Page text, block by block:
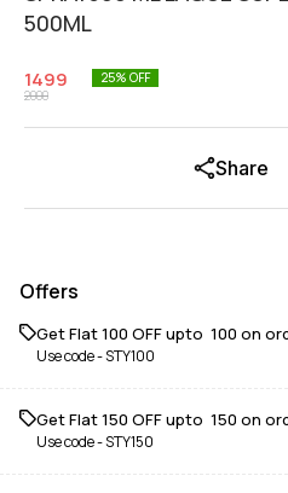
500ML
1499
2000
25% OFF
Share
Offers
Get Flat ₹100 OFF upto ₹ 100 on
Use code -STY100
Get Flat ₹150 OFF upto ₹ 150 on
Use code -STY150